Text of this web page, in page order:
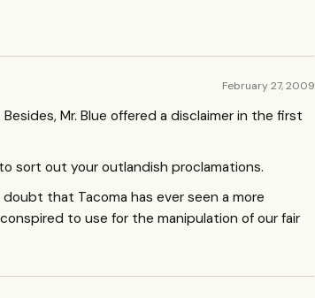
February 27, 2009
Mr. Blue offered a disclaimer in the first
sort out your outlandish proclamations.
that Tacoma has ever seen a more
to use for the manipulation of our fair